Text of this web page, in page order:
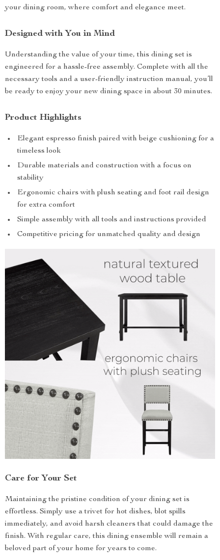
your dining room, where comfort and elegance meet.
Designed with You in Mind
Understanding the value of your time, this dining set is
engineered for a hassle-free assembly. Complete with all the
necessary tools and a user-friendly instruction manual, you’ll
be ready to enjoy your new dining space in about 30 minutes.
Product Highlights
Elegant espresso finish paired with beige cushioning for a
timeless look
Durable materials and construction with a focus on
stability
Ergonomic chairs with plush seating and foot rail design
for extra comfort
Simple assembly with all tools and instructions provided
Competitive pricing for unmatched quality and design
Care for Your Set
Maintaining the pristine condition of your dining set is
effortless. Simply use a trivet for hot dishes, blot spills
immediately, and avoid harsh cleaners that could damage the
finish. With regular care, this dining ensemble will remain a
beloved part of your home for years to come.